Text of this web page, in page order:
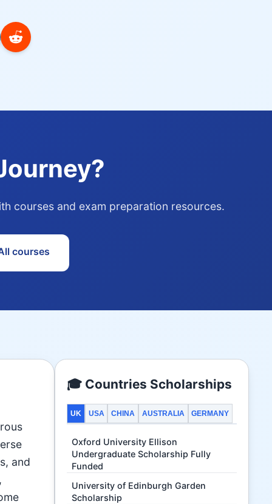
courses and exam preparation resources.
courses
and
🎓 Countries Scholarships
UK USA CHINA AUSTRALIA GERMANY
Oxford University Ellison
Undergraduate Scholarship Fully
Funded
University of Edinburgh Garden
Scholarship